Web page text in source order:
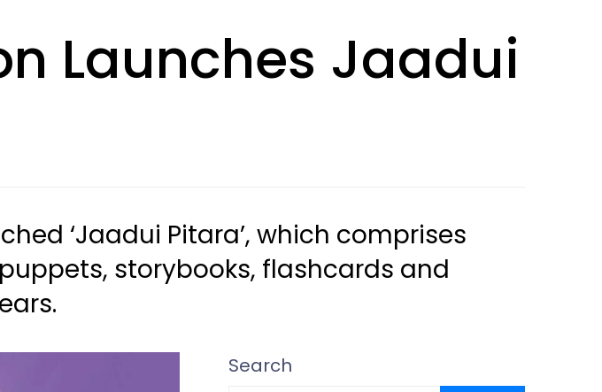
Launches Jaadui
‘Jaadui Pitara’, which comprises
storybooks, flashcards and
Search